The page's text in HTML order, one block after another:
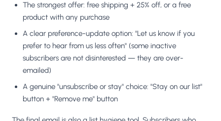
The strongest offer: free shipping + 25% off, or a free
product with any purchase
A clear preference-update option: "Let us know if you
prefer to hear from us less often" (some inactive
subscribers are not disinterested — they are over-
emailed)
A genuine "unsubscribe or stay" choice: "Stay on our list"
button + "Remove me" button